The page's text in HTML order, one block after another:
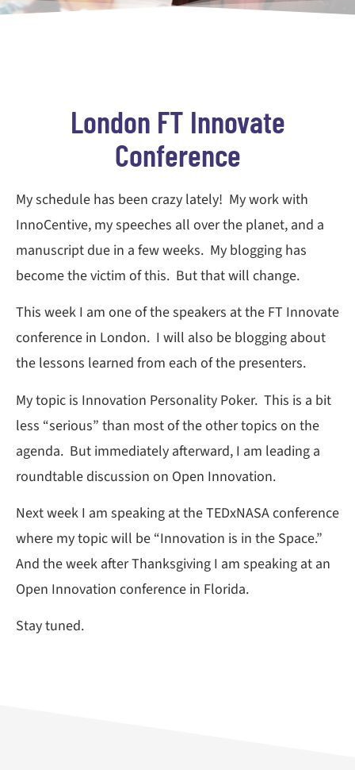
London FT Innovate
Conference
My schedule has been crazy lately! My work with
InnoCentive, my speeches all over the planet, and a
manuscript due in a few weeks. My blogging has
become the victim of this. But that will change.
This week I am one of the speakers at the FT Innovate
conference in London. I will also be blogging about
the lessons learned from each of the presenters.
My topic is Innovation Personality Poker. This is a bit
less “serious” than most of the other topics on the
agenda. But immediately afterward, I am leading a
roundtable discussion on Open Innovation.
Next week I am speaking at the TEDxNASA conference
where my topic will be “Innovation is in the Space.”
And the week after Thanksgiving I am speaking at an
Open Innovation conference in Florida.
Stay tuned.